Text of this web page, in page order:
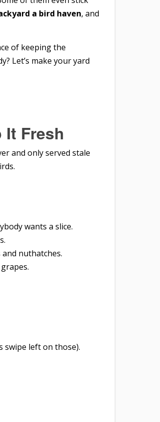
a bird haven, and
of keeping the
Let’s make your yard
It Fresh
and only served stale
wants a slice.
nuthatches.
swipe left on those).